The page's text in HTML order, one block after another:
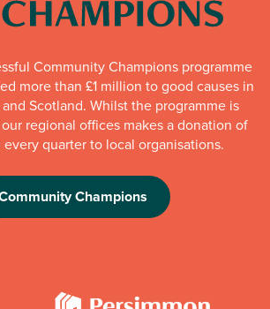
Community Champions programme
more than £1 million to good causes in
Scotland. Whilst the programme is
regional offices makes a donation of
quarter to local organisations.
Champions